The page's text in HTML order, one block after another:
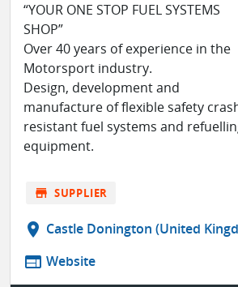
“YOUR ONE STOP FUEL SYSTEMS
SHOP”
Over 40 years of experience in the
Motorsport industry.
Design, development and
manufacture of flexible safety
resistant fuel systems and
equipment.
store SUPPLIER
location_on Castle Donington (United
web Website